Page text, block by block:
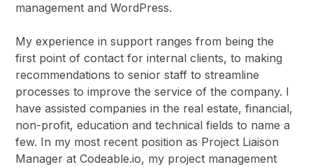
management and WordPress.
My experience in support ranges from being the
first point of contact for internal clients, to making
recommendations to senior staff to streamline
processes to improve the service of the company. I
have assisted companies in the real estate, financial,
non-profit, education and technical fields to name a
few. In my most recent position as Project Liaison
Manager at Codeable.io, my project management